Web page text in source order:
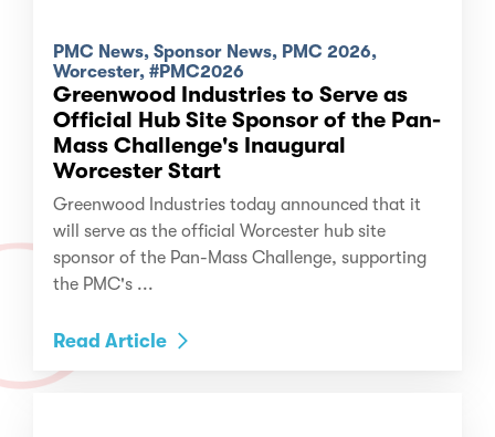
PMC News, Sponsor News, PMC 2026,
Worcester, #PMC2026
Greenwood Industries to Serve as
Official Hub Site Sponsor of the Pan-
Mass Challenge's Inaugural
Worcester Start
Greenwood Industries today announced that it
will serve as the official Worcester hub site
sponsor of the Pan-Mass Challenge, supporting
the PMC's ...
Read Article